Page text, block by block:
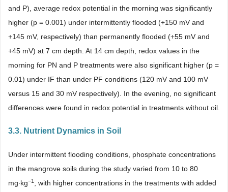
and P), average redox potential in the morning was significantly
higher (p = 0.001) under intermittently flooded (+150 mV and
+145 mV, respectively) than permanently flooded (+55 mV and
+45 mV) at 7 cm depth. At 14 cm depth, redox values in the
morning for PN and P treatments were also significant higher (p =
0.01) under IF than under PF conditions (120 mV and 100 mV
versus 15 and 30 mV respectively). In the evening, no significant
differences were found in redox potential in treatments without oil.
3.3. Nutrient Dynamics in Soil
Under intermittent flooding conditions, phosphate concentrations
in the mangrove soils during the study varied from 10 to 80
mg∙kg−1
, with higher concentrations in the treatments with added